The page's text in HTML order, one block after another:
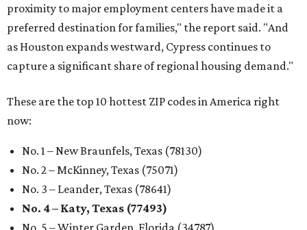
proximity to major employment centers have made it a
preferred destination for families," the report said. "And
as Houston expands westward, Cypress continues to
capture a significant share of regional housing demand."
These are the top 10 hottest ZIP codes in America right
now:
No. 1 – New Braunfels, Texas (78130)
No. 2 – McKinney, Texas (75071)
No. 3 – Leander, Texas (78641)
No. 4 – Katy, Texas (77493)
No. 5 – Winter Garden, Florida (34787)